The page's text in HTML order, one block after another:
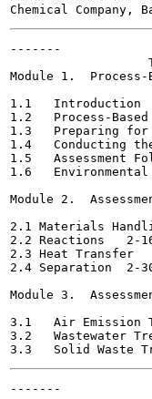
-------
Module 1.  Process-
1.1   Introduction	1-1
1.2   Process-Based
1.3   Preparing for a
1.4   Conducting the
1.5   Assessment
1.6   Environmental
Module 2.
2.1 Materials Handling
2.2 Reactions	2-16
2.3 Heat Transfer	2-21
2.4 Separation 	2-30
Module 3.
3.1   Air Emission
3.2   Wastewater
-------